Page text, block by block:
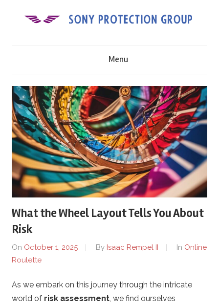
n
y
P
r
o
t
e
c
t
Menu
What the Wheel Layout Tells You About
Risk
On October 1, 2025 By Isaac Rempel II In Online
Roulette
As we embark on this journey through the intricate
world of risk assessment , we find ourselves